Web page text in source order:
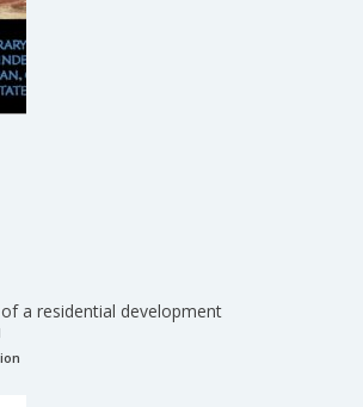
a residential development